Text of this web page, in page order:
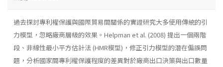
過去探討專利權保護與國際貿易間關係的實證研究大多使用傳統的引
力模型，忽略廠商層級的效果。Helpman et al. (2008) 提出一個兩階
段、非線性最小平方估計法 (HMR模型)，修正引力模型的潛在偏誤問
題，分析國家間專利權保護程度的差異對於廠商出口決策與出口數量